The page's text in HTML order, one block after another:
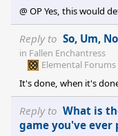
@ OP Yes, this would
Reply to So, Um,
in Fallen Enchantress
Elemental Forums
It's done, when it's
Reply to What is
game you've ever